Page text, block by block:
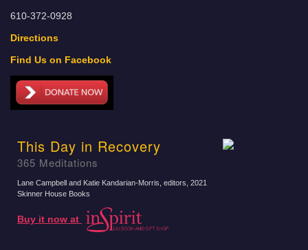
610-372-0928
Directions
Find Us on Facebook
This Day in Recovery
365 Meditations
Lane Campbell and Katie Kandarian-Morris, editors , 2021
Skinner House Books
Buy it now at